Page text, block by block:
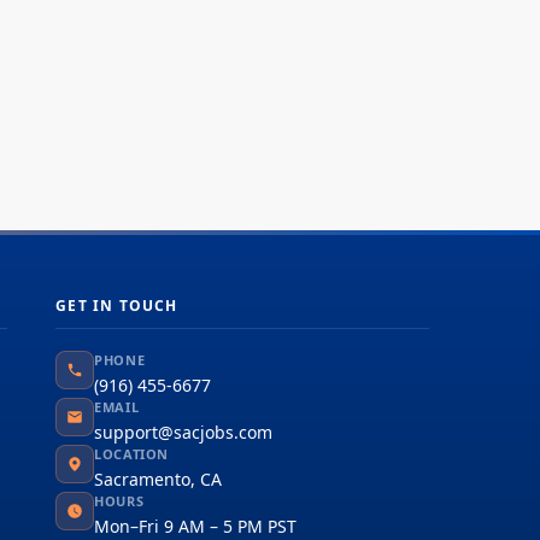
GET IN TOUCH
PHONE
(916) 455-6677
EMAIL
support@sacjobs.com
LOCATION
Sacramento, CA
HOURS
Mon–Fri 9 AM – 5 PM PST